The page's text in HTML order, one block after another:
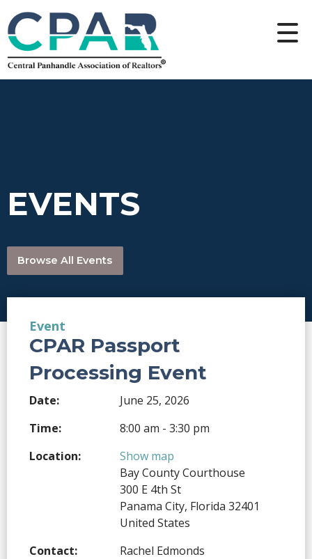
EVENTS
Browse All Events
Event
CPAR Passport
Processing Event
Date:
June 25, 2026
Time:
8:00 am - 3:30 pm
Location:
Show map
Bay County Courthouse
300 E 4th St
Panama City, Florida 32401
United States
Contact:
Rachel Edmonds